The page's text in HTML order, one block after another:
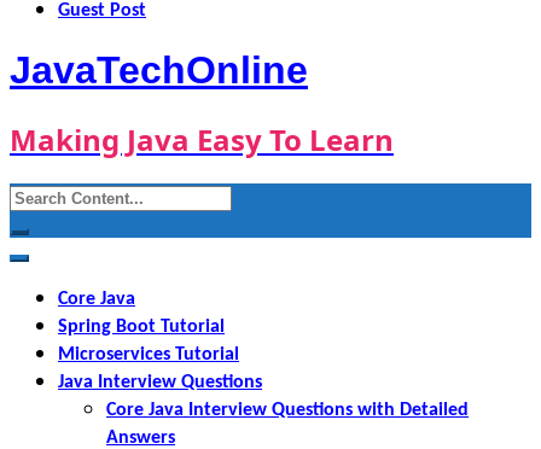
Guest Post
JavaTechOnline
Making Java Easy To Learn
Search
for:
Core Java
Spring Boot Tutorial
Microservices Tutorial
Java Interview Questions
Core Java Interview Questions with Detailed
Answers